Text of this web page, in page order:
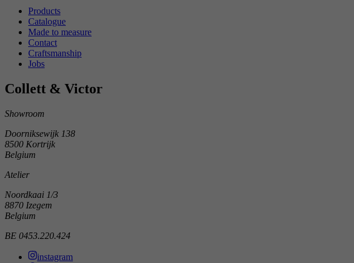
Products
Catalogue
Made to measure
Contact
Craftsmanship
Jobs
Collett & Victor
Showroom
Doorniksewijk 138
8500 Kortrijk
Belgium
Atelier
Noordkaai 1/3
8870 Izegem
Belgium
BE 0453.220.424
instagram